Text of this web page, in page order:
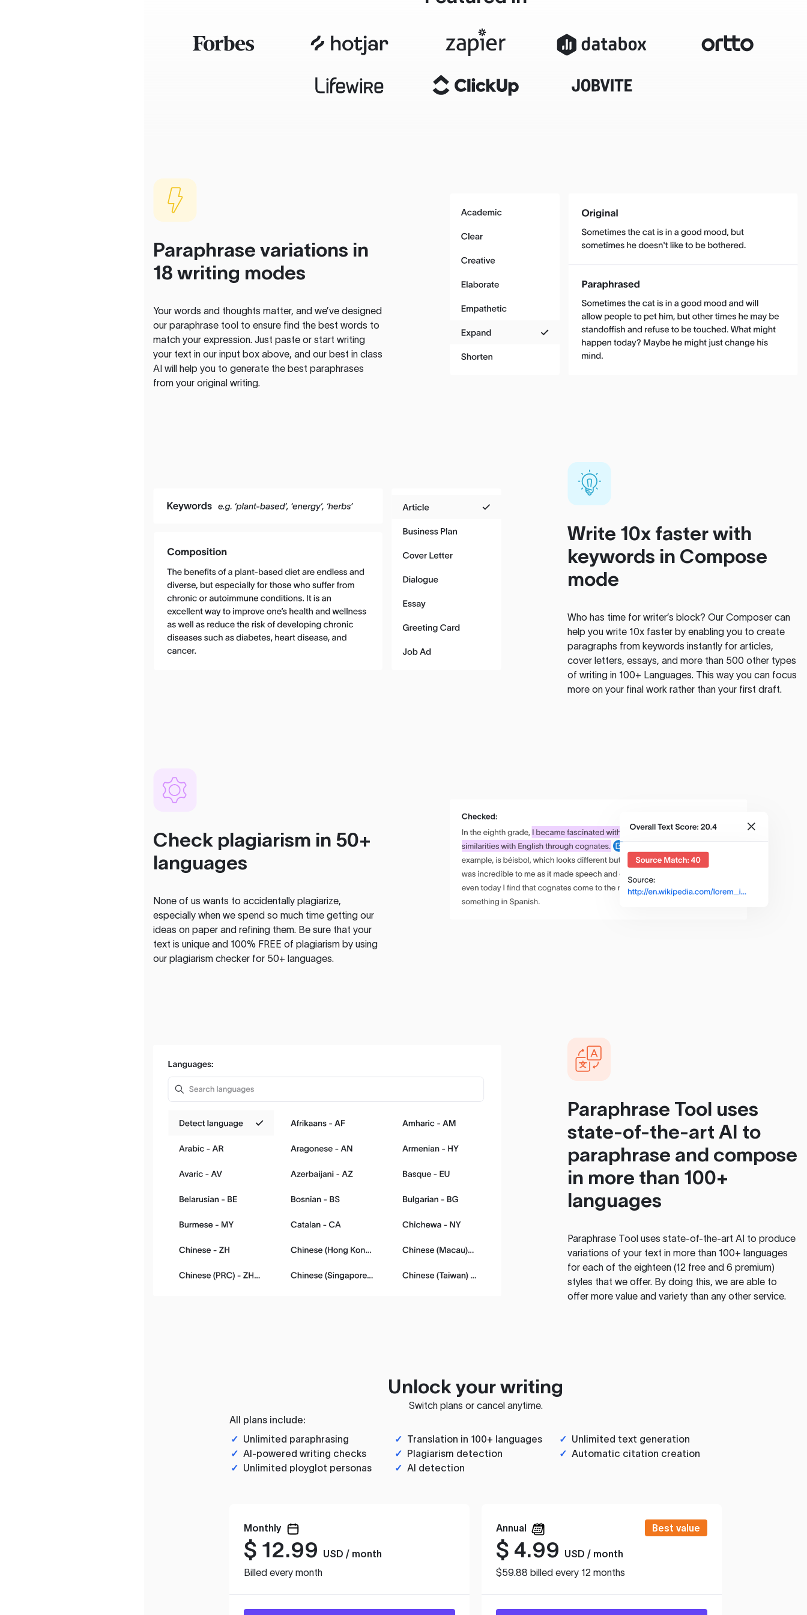
Paraphrase variations in
18 writing modes
Your words and thoughts matter, and we’ve designed
our paraphrase tool to ensure find the best words to
match your expression. Just paste or start writing
your text in our input box above, and our best in class
AI will help you to generate the best paraphrases
from your original writing.
Write 10x faster with
keywords in Compose
mode
Who has time for writer’s block? Our Composer can
help you write 10x faster by enabling you to create
paragraphs from keywords instantly for articles,
cover letters, essays, and more than 500 other types
of writing in 100+ Languages. This way you can focus
more on your final work rather than your first draft.
Check plagiarism in 50+
languages
None of us wants to accidentally plagiarize,
especially when we spend so much time getting our
ideas on paper and refining them. Be sure that your
text is unique and 100% FREE of plagiarism by using
our plagiarism checker for 50+ languages.
Paraphrase Tool uses
state-of-the-art AI to
paraphrase and compose
in more than 100+
languages
Paraphrase Tooluses state-of-the-art AI to produce
variations of your text in more than 100+ languages
for each of the eighteen (12 free and 6 premium)
styles that we offer. By doing this, we are able to
offer more value and variety than any other service.
Unlock your writing
Switch plans or cancel anytime.
All plans include:
✓ Unlimited paraphrasing ✓ Translation in 100+ languages ✓ Unlimited text generation
✓ AI-powered writing checks ✓ Plagiarism detection ✓ Automatic citation creation
✓ Unlimited ployglot personas ✓ AI detection
Monthly
$ 12.99
USD / month
Billed every month
Annual Best value
$ 4.99
USD / month
$59.88 billed every 12 months